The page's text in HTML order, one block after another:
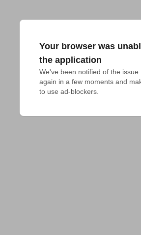
Your browser was
the application
We've been notified of the
again in a few moments and
to use ad-blockers.